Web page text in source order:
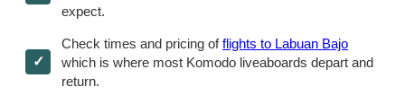
expect.
Check times and pricing offlights to Labuan Bajo
which is where most Komodo liveaboards depart and
return.